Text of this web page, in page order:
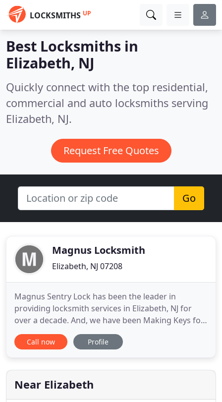
LOCKSMITHS UP
Best Locksmiths in
Elizabeth, NJ
Quickly connect with the top residential,
commercial and auto locksmiths serving
Elizabeth, NJ.
Request Free Quotes
Go
Magnus Locksmith
Elizabeth, NJ 07208
Magnus Sentry Lock has been the leader in
providing locksmith services in Elizabeth, NJ for
over a decade. And, we have been Making Keys for
our local community. We offer a full range of lock &
key services and with our fully loaded vans ready to
is no wonder customers speak so highly about our
dependable
Call now Profile
Near Elizabeth